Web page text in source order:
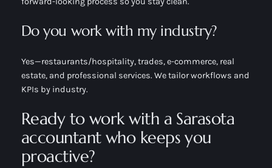
Do you work with my industry?
Yes—restaurants/hospitality, trades, e-commerce, real
estate, and professional services. We tailor workflows and
KPIs by industry.
Ready to work with a Sarasota
accountant who keeps you
proactive?